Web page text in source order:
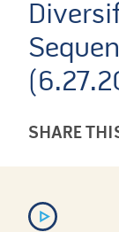
SHARE